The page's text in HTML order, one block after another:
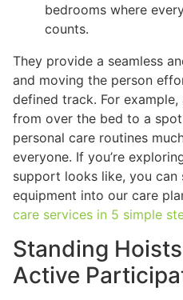
bedrooms where
counts.
They provide a seamless
and moving the person
defined track. For
from over the bed to a
personal care routines
everyone. If you’re
support looks like, you can
equipment into our care
care services in 5 simple
Standing
Active